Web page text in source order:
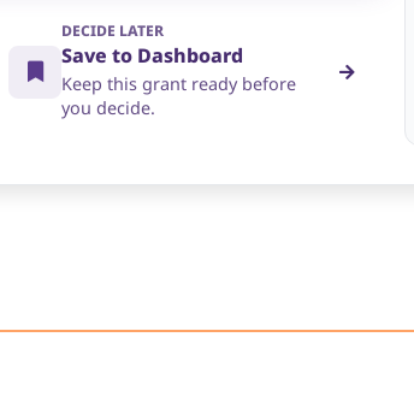
DECIDE LATER
Save to Dashboard
Keep this grant ready before
you decide.